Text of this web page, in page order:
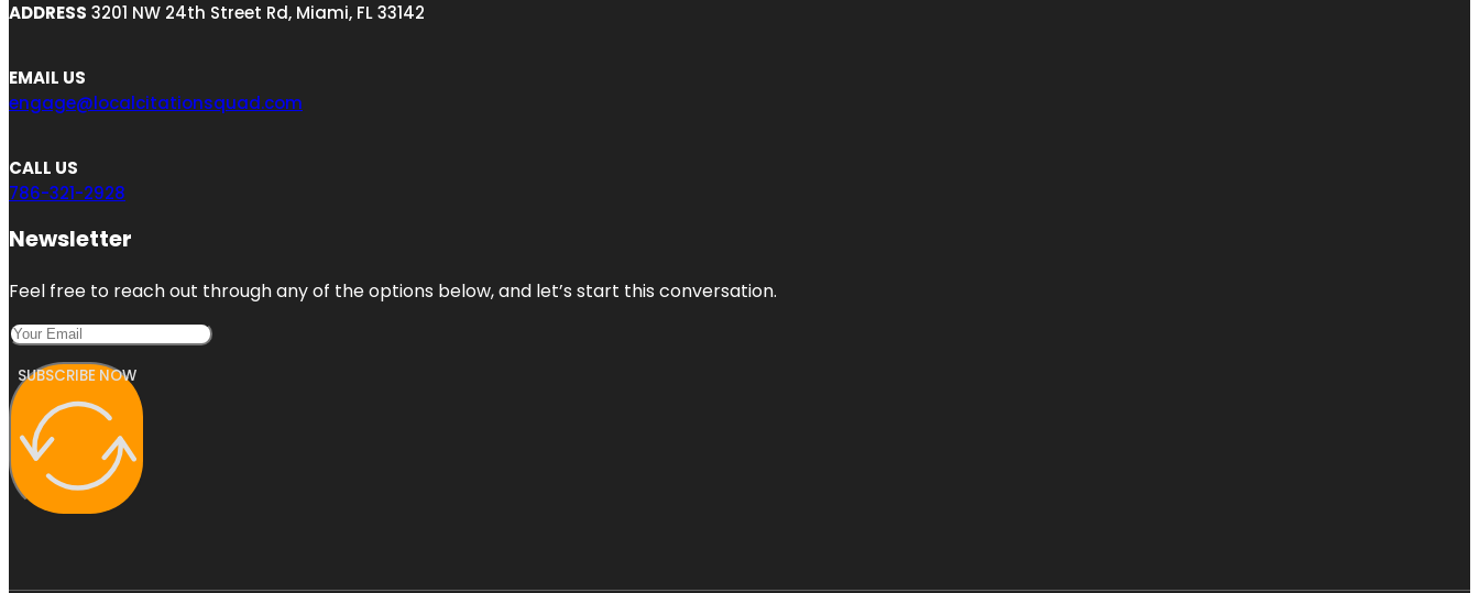
ADDRESS 3201 NW 24th Street Rd, Miami, FL 33142
EMAIL US
engage@localcitationsquad.com
CALL US
786-321-2928
Newsletter
Feel free to reach out through any of the options below, and let’s start this conversation.
SUBSCRIBE NOW